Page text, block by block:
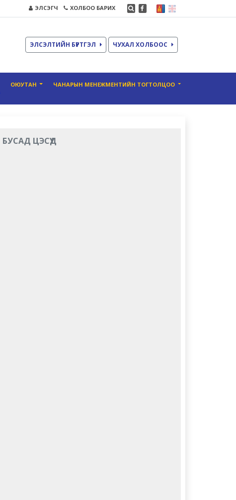
ЭЛСЭГЧ ХОЛБОО БАРИХ
ЭЛСЭЛТИЙН БҮРТГЭЛ ЧУХАЛ ХОЛБООС
ОЮУТАН ЧАНАРЫН МЕНЕЖМЕНТИЙН ТОГТОЛЦОО
БУСАД ЦЭСҮҮД